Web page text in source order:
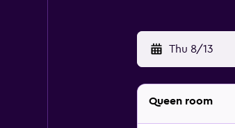
Thu 8/13
Queen room